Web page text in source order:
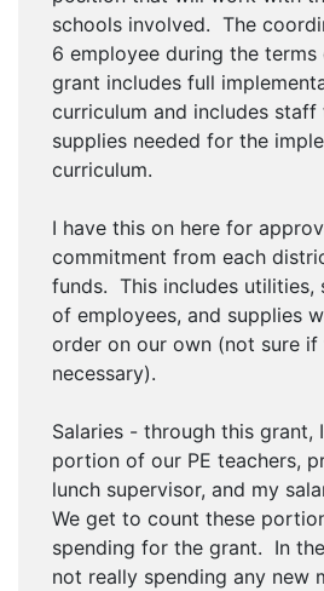
schools involved. The
6 employee during the
grant includes full
curriculum and includes
supplies needed for the
curriculum.
I have this on here for
commitment from each
funds. This includes utilities,
of employees, and supplies
order on our own (not sure
necessary).
Salaries - through this grant,
portion of our PE teachers,
lunch supervisor, and my
We get to count these
spending for the grant. In
not really spending any new